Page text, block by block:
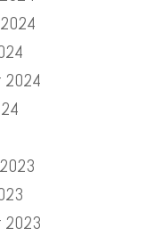
2024
2023